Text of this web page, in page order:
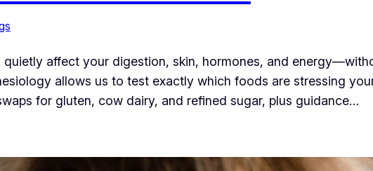
affect your digestion, skin, hormones, and
allows us to test exactly which foods are stressing
for gluten, cow dairy, and refined sugar, plus guidance…